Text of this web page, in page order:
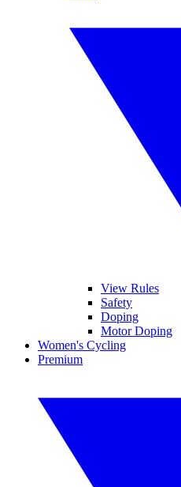
View Rules
Safety
Doping
Motor Doping
Women's Cycling
Premium